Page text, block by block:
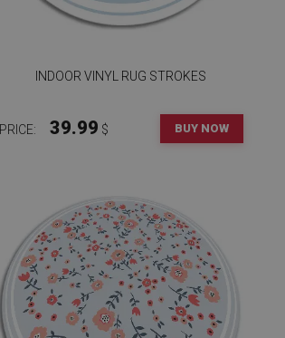
INDOOR VINYL RUG STROKES
PRICE: 39.99 $ BUY NOW